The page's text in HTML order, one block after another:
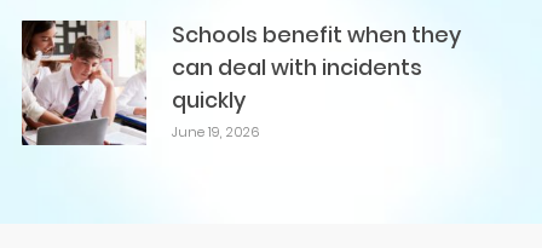
Schools benefit when they
can deal with incidents
quickly
June 19, 2026